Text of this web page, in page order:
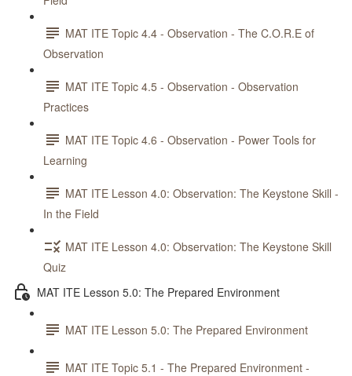
MAT ITE Topic 4.4 - Observation - The C.O.R.E of
Observation
MAT ITE Topic 4.5 - Observation - Observation
Practices
MAT ITE Topic 4.6 - Observation - Power Tools for
Learning
MAT ITE Lesson 4.0: Observation: The Keystone Skill -
In the Field
MAT ITE Lesson 4.0: Observation: The Keystone Skill
Quiz
MAT ITE Lesson 5.0: The Prepared Environment
MAT ITE Lesson 5.0: The Prepared Environment
MAT ITE Topic 5.1 - The Prepared Environment -